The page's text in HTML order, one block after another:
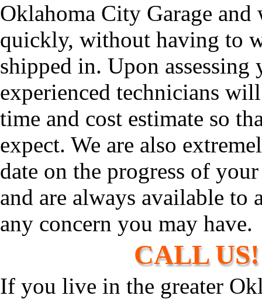
Oklahoma City Garage and
quickly, without having to
shipped in. Upon
experienced technicians
time and cost estimate so
expect. We are also
date on the progress of
and are always available to
any concern you may have.
CALL US!
If you live in the greater